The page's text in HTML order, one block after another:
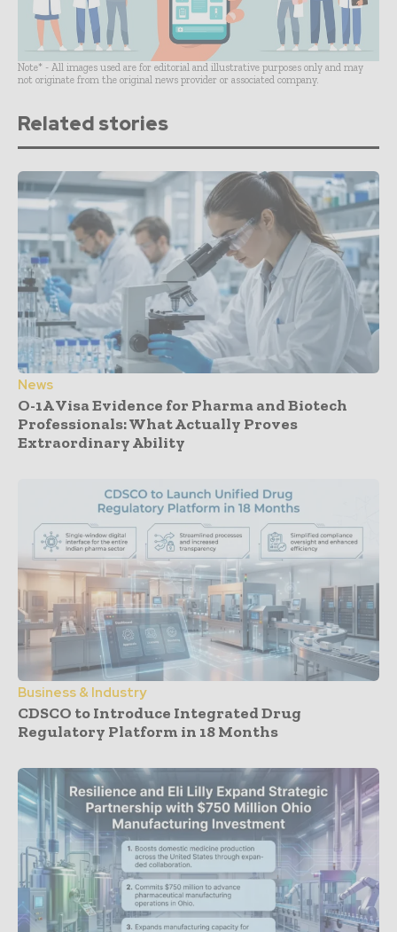
Note* - All images used are for editorial and illustrative purposes only and may
not originate from the original news provider or associated company.
Related stories
News
O-1A Visa Evidence for Pharma and Biotech
Professionals: What Actually Proves
Extraordinary Ability
Business & Industry
CDSCO to Introduce Integrated Drug
Regulatory Platform in 18 Months